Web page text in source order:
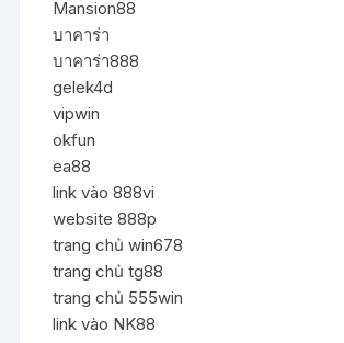
Mansion88
บาคาร่า
บาคาร่า888
gelek4d
vipwin
okfun
ea88
link vào 888vi
website 888p
trang chủ win678
trang chủ tg88
trang chủ 555win
link vào NK88